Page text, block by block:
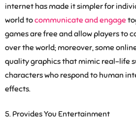
internet has made it simpler for
world tocommunicate and engage
games are free and allow players to
over the world; moreover, some
quality graphics that mimic real-life
characters who respond to human
effects.
Provides You Entertainment